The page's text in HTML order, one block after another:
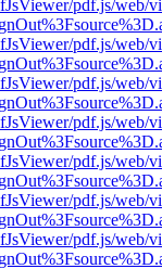
pdf.js/web/
pdf.js/web/
pdf.js/web/
pdf.js/web/
pdf.js/web/
pdf.js/web/
pdf.js/web/